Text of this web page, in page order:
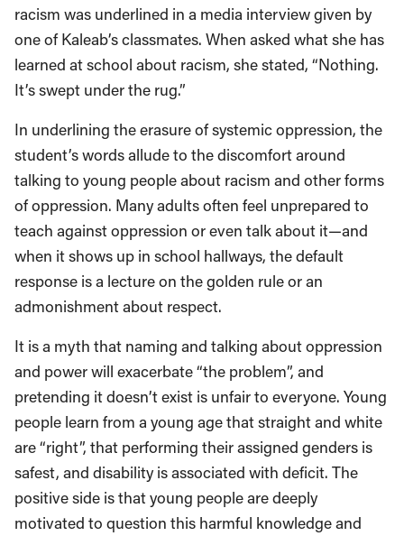
racism was underlined in a media interview given by
one of Kaleab’s classmates. When asked what she has
learned at school about racism, she stated, “Nothing.
It’s swept under the rug.”
In underlining the erasure of systemic oppression, the
student’s words allude to the discomfort around
talking to young people about racism and other forms
of oppression. Many adults often feel unprepared to
teach against oppression or even talk about it—and
when it shows up in school hallways, the default
response is a lecture on the golden rule or an
admonishment about respect.
It is a myth that naming and talking about oppression
and power will exacerbate “the problem”, and
pretending it doesn’t exist is unfair to everyone. Young
people learn from a young age that straight and white
are “right”, that performing their assigned genders is
safest, and disability is associated with deficit. The
positive side is that young people are deeply
motivated to question this harmful knowledge and